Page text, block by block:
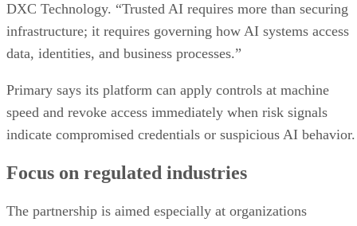
DXC Technology. “Trusted AI requires more than securing
infrastructure; it requires governing how AI systems access
data, identities, and business processes.”
Primary says its platform can apply controls at machine
speed and revoke access immediately when risk signals
indicate compromised credentials or suspicious AI behavior.
Focus on regulated industries
The partnership is aimed especially at organizations